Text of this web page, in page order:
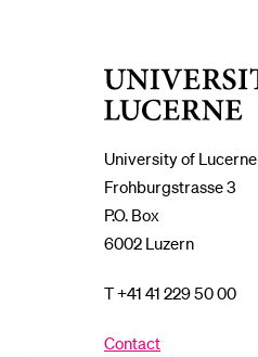
University of Lucerne
Frohburgstrasse 3
P.O. Box
6002 Luzern
T +41 41 229 50 00
Contact